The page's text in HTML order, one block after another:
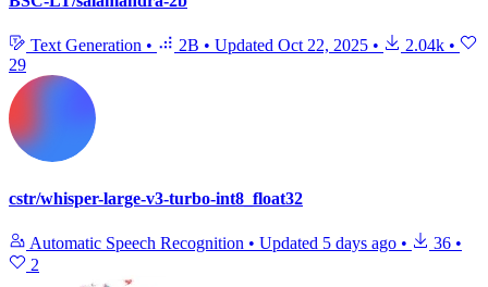
Text Generation • 2B • Updated Oct 22, 2025 • 2.04k •
29
cstr/whisper-large-v3-turbo-int8_float32
Automatic Speech Recognition • Updated 5 days ago • 36 •
2